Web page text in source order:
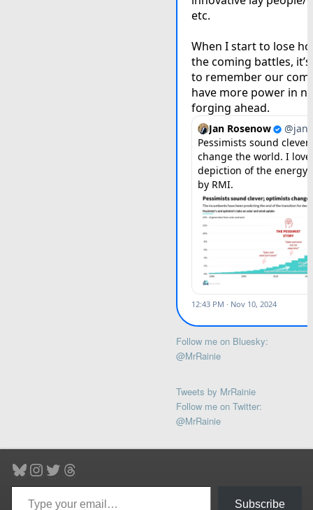
Follow me on Bluesky:
@MrRainie
Tweets by MrRainie
Follow me on Twitter:
@MrRainie
Bluesky
Instagram
TwitterThreads
Type your email…
Subscribe